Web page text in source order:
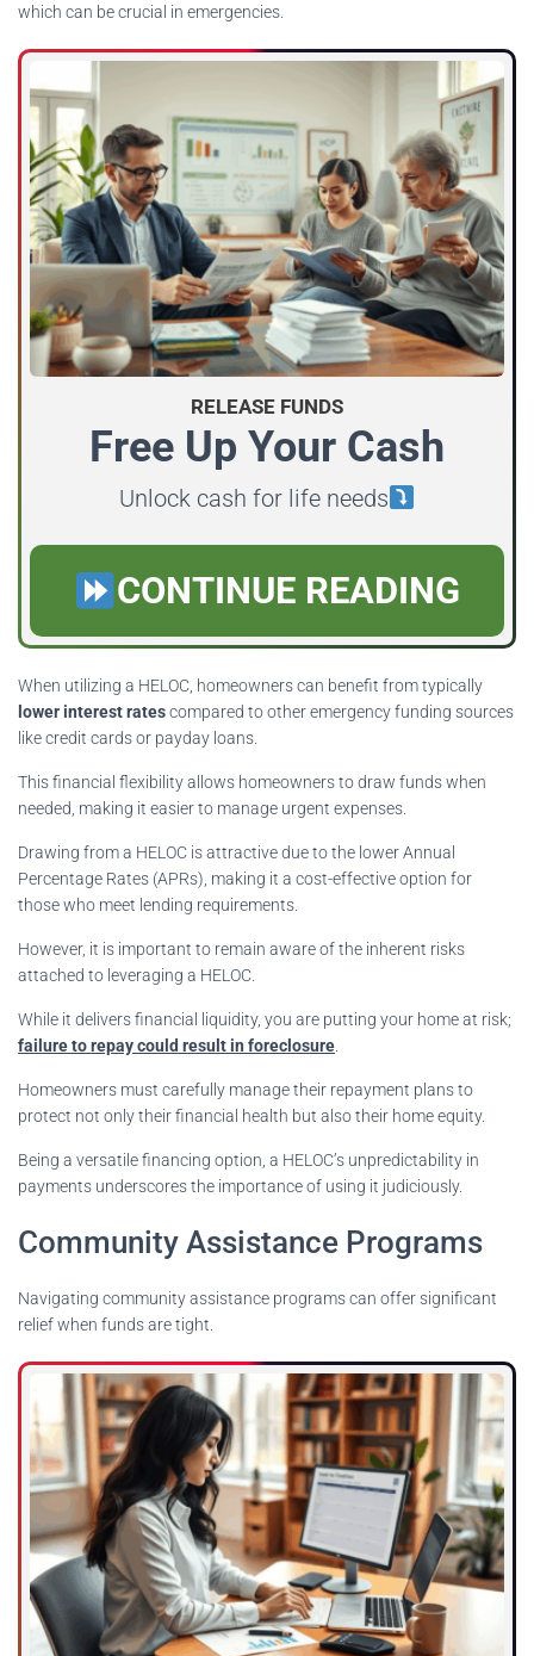
which can be crucial in emergencies.
RELEASE FUNDS
Free Up Your Cash
Unlock cash for life needs
CONTINUE READING
When utilizing a HELOC, homeowners can benefit from typically
lower interest ratescompared to other emergency funding sources
like credit cards or payday loans.
This financial flexibility allows homeowners to draw funds when
needed, making it easier to manage urgent expenses.
Drawing from a HELOC is attractive due to the lower Annual
Percentage Rates (APRs), making it a cost-effective option for
those who meet lending requirements.
However, it is important to remain aware of the inherent risks
attached to leveraging a HELOC.
While it delivers financial liquidity, you are putting your home at risk;
failure to repay could result in foreclosure.
Homeowners must carefully manage their repayment plans to
protect not only their financial health but also their home equity.
Being a versatile financing option, a HELOC’s unpredictability in
payments underscores the importance of using it judiciously.
Community Assistance Programs
Navigating community assistance programs can offer significant
relief when funds are tight.